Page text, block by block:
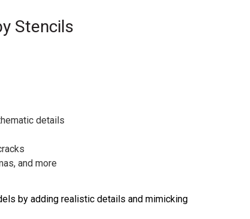
Stencils
details
and more
by adding realistic details and mimicking